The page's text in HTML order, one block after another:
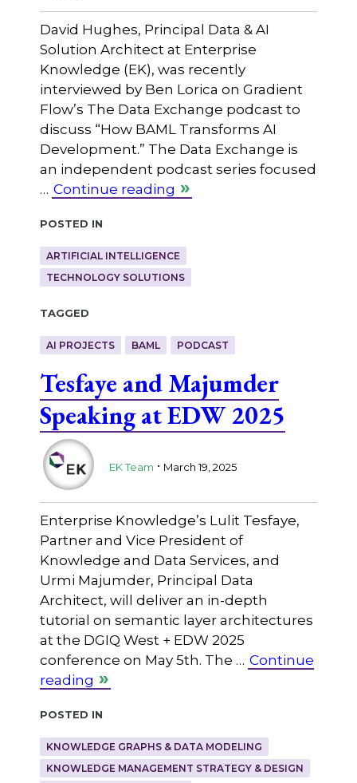
David Hughes, Principal Data & AI
Solution Architect at Enterprise
Knowledge (EK), was recently
interviewed by Ben Lorica on Gradient
Flow’s The Data Exchange podcast to
discuss “How BAML Transforms AI
Development.” The Data Exchange is
an independent podcast series focused
… Continue reading
Posted in
ARTIFICIAL INTELLIGENCE
TECHNOLOGY SOLUTIONS
Tagged
AI PROJECTS BAML PODCAST
Tesfaye and Majumder
Speaking at EDW 2025
EK Team . March 19, 2025
Enterprise Knowledge’s Lulit Tesfaye,
Partner and Vice President of
Knowledge and Data Services, and
Urmi Majumder, Principal Data
Architect, will deliver an in-depth
tutorial on semantic layer architectures
at the DGIQ West + EDW 2025
conference on May 5th. The … Continue
reading
Posted in
KNOWLEDGE GRAPHS & DATA MODELING
KNOWLEDGE MANAGEMENT STRATEGY & DESIGN